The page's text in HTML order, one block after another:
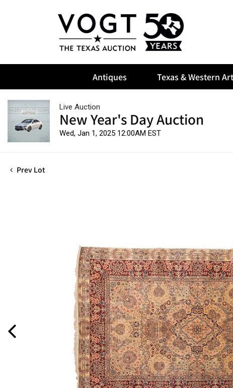
Antiques Texas & Western Art
Live Auction
New Year's Day Auction
Wed, Jan 1, 2025 12:00AM EST
Prev Lot